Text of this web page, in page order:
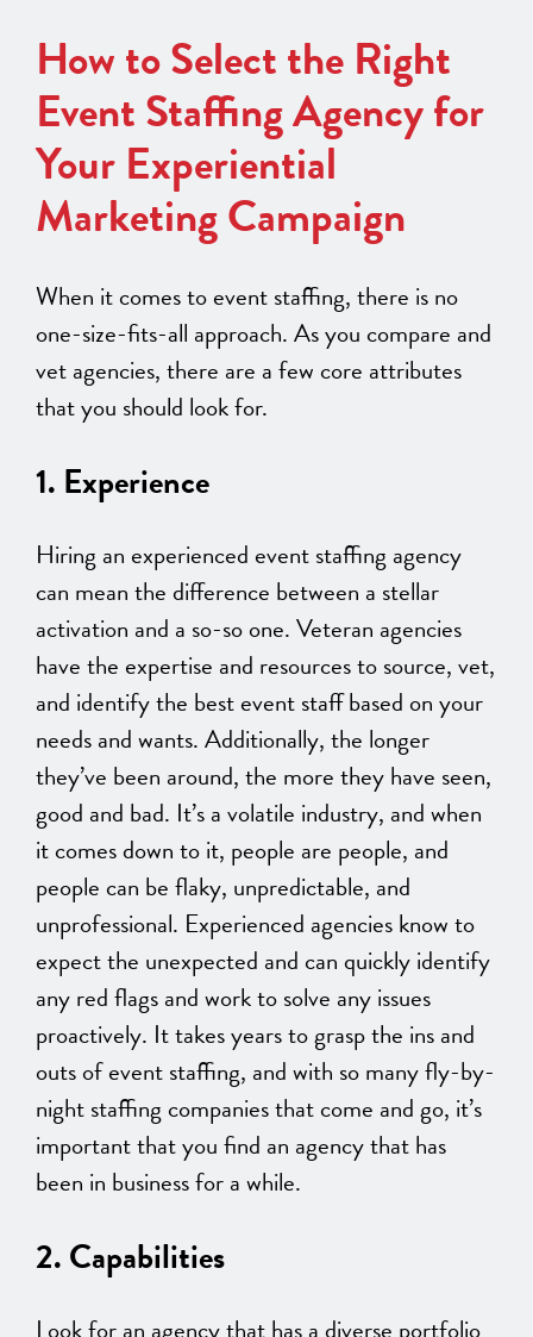
How to Select the Right
Event Staffing Agency for
Your Experiential
Marketing Campaign
When it comes to event staffing, there is no
one-size-fits-all approach. As you compare and
vet agencies, there are a few core attributes
that you should look for.
1. Experience
Hiring an experienced event staffing agency
can mean the difference between a stellar
activation and a so-so one. Veteran agencies
have the expertise and resources to source, vet,
and identify the best event staff based on your
needs and wants. Additionally, the longer
they’ve been around, the more they have seen,
good and bad. It’s a volatile industry, and when
it comes down to it, people are people, and
people can be flaky, unpredictable, and
unprofessional. Experienced agencies know to
expect the unexpected and can quickly identify
any red flags and work to solve any issues
proactively. It takes years to grasp the ins and
outs of event staffing, and with so many fly-by-
night staffing companies that come and go, it’s
important that you find an agency that has
been in business for a while.
2. Capabilities